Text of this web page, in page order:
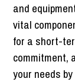
and
vital
for a short-
commitment,
your needs